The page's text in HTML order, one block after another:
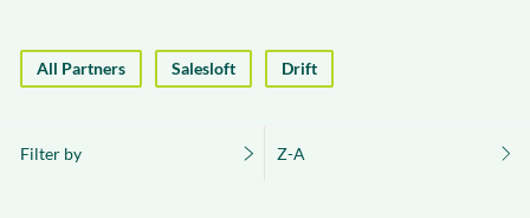
All Partners Salesloft Drift
Filter by Z-A